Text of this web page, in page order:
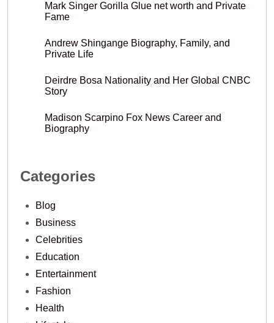
Mark Singer Gorilla Glue net worth and Private
Fame
Andrew Shingange Biography, Family, and
Private Life
Deirdre Bosa Nationality and Her Global CNBC
Story
Madison Scarpino Fox News Career and
Biography
Categories
Blog
Business
Celebrities
Education
Entertainment
Fashion
Health